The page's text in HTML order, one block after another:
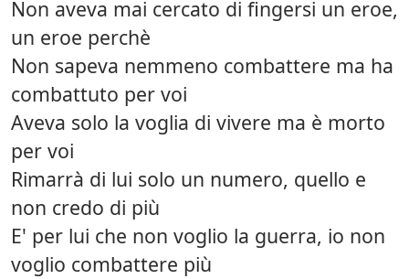
Non aveva mai cercato di fingersi un eroe,
un eroe perchè
Non sapeva nemmeno combattere ma ha
combattuto per voi
Aveva solo la voglia di vivere ma è morto
per voi
Rimarrà di lui solo un numero, quello e
non credo di più
E' per lui che non voglio la guerra, io non
voglio combattere più